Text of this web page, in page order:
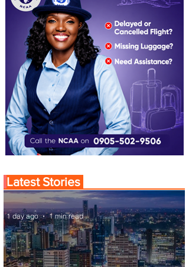
Latest Stories
1 day ago 1 min read